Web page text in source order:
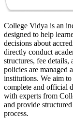
College Vidya is an
designed to help
decisions about
directly conduct
structures, fee details,
policies are managed
institutions. We aim
complete and official
with experts from
and provide
process.